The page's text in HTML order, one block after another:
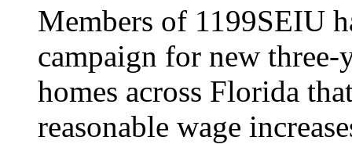
Members of 1199SEIU
campaign for new
homes across Florida
reasonable wage